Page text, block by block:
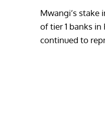
Mwangi’s
of tier 1 banks
continued to